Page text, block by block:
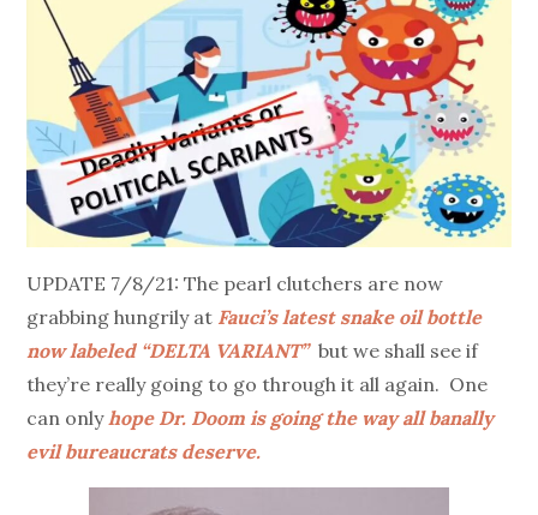
UPDATE 7/8/21: The pearl clutchers are now
grabbing hungrily at Fauci’s latest snake oil bottle
now labeled “DELTA VARIANT”but we shall see if
they’re really going to go through it all again. One
can onlyhope Dr. Doom is going the way all banally
evil bureaucrats deserve.